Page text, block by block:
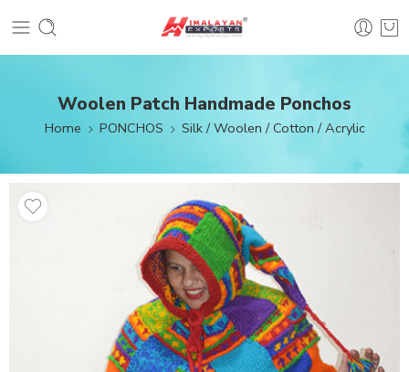
Woolen Patch Handmade Ponchos
Home PONCHOS Silk / Woolen / Cotton / Acrylic